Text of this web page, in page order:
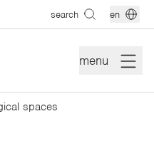
search en
menu
spaces